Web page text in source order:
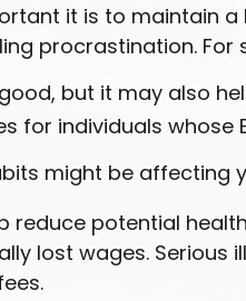
it is to maintain
procrastination.
but it may also
for individuals whose
might be affecting
reduce potential
lost wages. Serious